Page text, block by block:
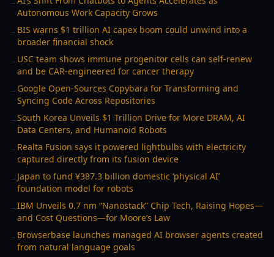
Autonomous Work Capacity Grows
→ BIS warns $1 trillion AI capex boom could unwind into a
broader financial shock
→ USC team shows immune progenitor cells can self-renew
and be CAR-engineered for cancer therapy
→ Google Open-Sources Copybara for Transforming and
Syncing Code Across Repositories
→South Korea Unveils $1 Trillion Drive for More DRAM, AI
Data Centers, and Humanoid Robots
→ Realta Fusion says it powered lightbulbs with electricity
captured directly from its fusion device
→ Japan to fund ¥387.3 billion domestic ‘physical AI’
foundation model for robots
→IBM Unveils 0.7 nm “Nanostack” Chip Tech, Raising Hopes—
and Cost Questions—for Moore’s Law
→ Browserbase launches managed AI browser agents created
from natural language goals